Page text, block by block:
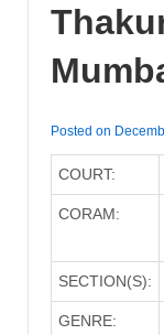
Posted on
COURT:
CORAM:
SECTION(S):
GENRE: